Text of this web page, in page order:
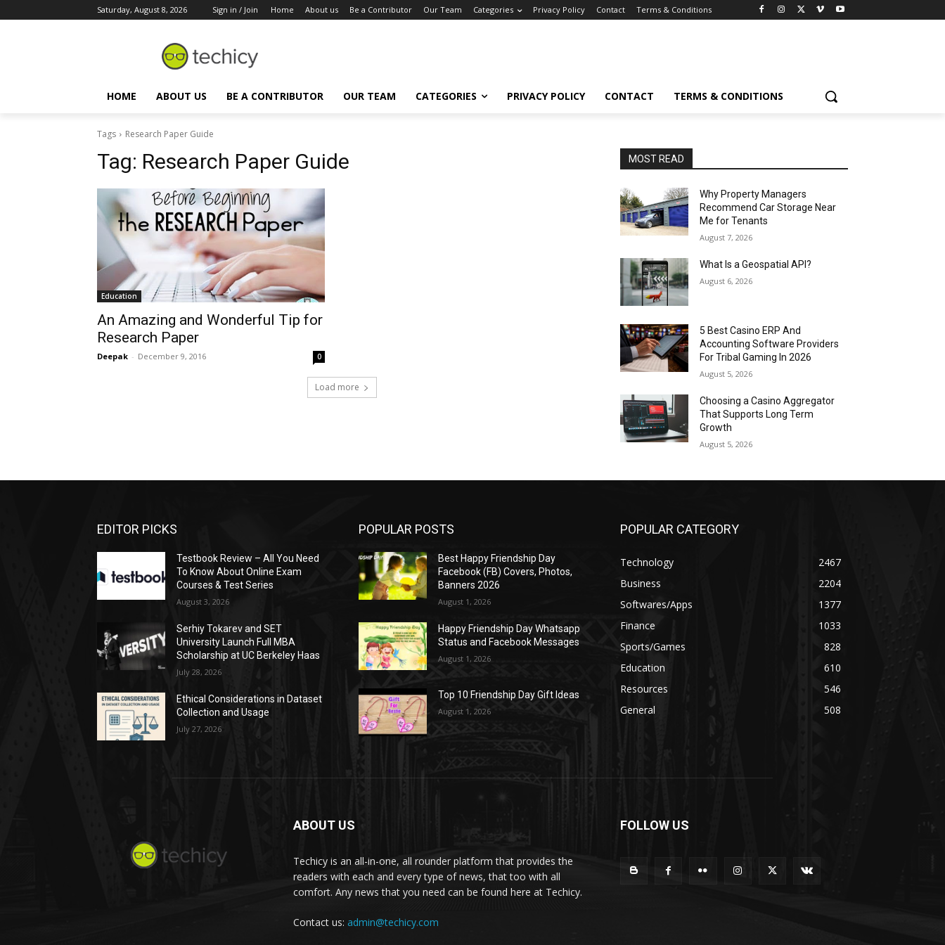
Saturday, August 8, 2026 Sign in / Join Home About us Be a Contributor Our Team Categories Privacy Policy Contact Terms & Conditions
HOME ABOUT US BE A CONTRIBUTOR OUR TEAM CATEGORIES PRIVACY POLICY CONTACT TERMS & CONDITIONS
Tags Research Paper Guide
Tag: Research Paper Guide
Education
An Amazing and Wonderful Tip for
Research Paper
Deepak - December 9, 2016 0
Load more
MOST READ
Why Property Managers
Recommend Car Storage Near
Me for Tenants
August 7, 2026
What Is a Geospatial API?
August 6, 2026
5 Best Casino ERP And
Accounting Software Providers
For Tribal Gaming In 2026
August 5, 2026
Choosing a Casino Aggregator
That Supports Long Term
Growth
August 5, 2026
EDITOR PICKS
Testbook Review – All You Need
To Know About Online Exam
Courses & Test Series
August 3, 2026
Serhiy Tokarev and SET
University Launch Full MBA
Scholarship at UC Berkeley Haas
July 28, 2026
Ethical Considerations in Dataset
Collection and Usage
July 27, 2026
POPULAR POSTS
Best Happy Friendship Day
Facebook (FB) Covers, Photos,
Banners 2026
August 1, 2026
Happy Friendship Day Whatsapp
Status and Facebook Messages
August 1, 2026
Top 10 Friendship Day Gift Ideas
August 1, 2026
POPULAR CATEGORY
Technology
2467
Business
2204
Softwares/Apps
1377
Finance
1033
Sports/Games
828
Education
610
Resources
546
General
508
ABOUT US
Techicy is an all-in-one, all rounder platform that provides the
readers with each and every type of news, that too with all
comfort. Any news that you need can be found here at Techicy.
Contact us: admin@techicy.com
FOLLOW US